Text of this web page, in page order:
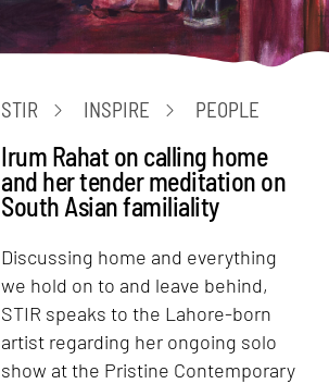
STIR INSPIRE PEOPLE
Irum Rahat on calling home
and her tender meditation on
South Asian familiality
Discussing home and everything
we hold on to and leave behind,
STIR speaks to the Lahore-born
artist regarding her ongoing solo
show at the Pristine Contemporary